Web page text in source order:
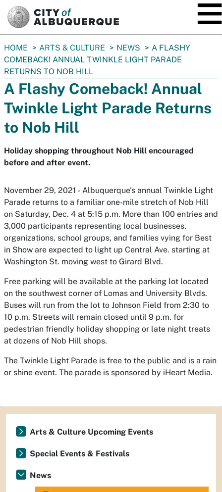
You
are
here:
HOME ARTS & CULTURE NEWS
A FLASHY
COMEBACK! ANNUAL TWINKLE LIGHT PARADE
RETURNS TO NOB HILL
A Flashy Comeback! Annual
Twinkle Light Parade Returns
to Nob Hill
Holiday shopping throughout Nob Hill encouraged
before and after event.
November 29, 2021 - Albuquerque's annual Twinkle Light
Parade returns to a familiar one-mile stretch of Nob Hill
on Saturday, Dec. 4 at 5:15 p.m. More than 100 entries and
3,000 participants representing local businesses,
organizations, school groups, and families vying for Best
in Show are expected to light up Central Ave. starting at
Washington St. moving west to Girard Blvd.
Free parking will be available at the parking lot located
on the southwest corner of Lomas and University Blvds.
Buses will run from the lot to Johnson Field from 2:30 to
10 p.m. Streets will remain closed until 9 p.m. for
pedestrian friendly holiday shopping or late night treats
at dozens of Nob Hill shops.
The Twinkle Light Parade is free to the public and is a rain
or shine event. The parade is sponsored by iHeart Media.
Arts & Culture Upcoming Events
Special Events & Festivals
News